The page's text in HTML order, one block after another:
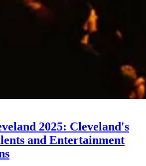
2025: Cleveland's
and Entertainment